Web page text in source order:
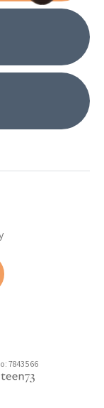
7843566